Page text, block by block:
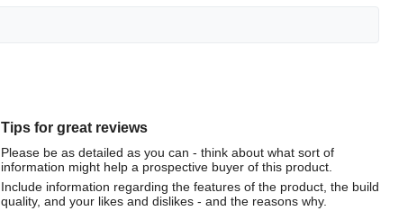
Tips for great reviews
Please be as detailed as you can - think about what sort of
information might help a prospective buyer of this product.
Include information regarding the features of the product, the build
quality, and your likes and dislikes - and the reasons why.